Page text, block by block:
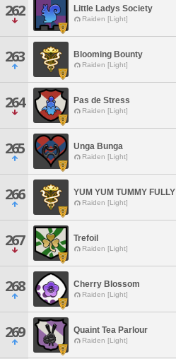
262 Little Ladys Society
Raiden [Light]
263 Blooming Bounty
Raiden [Light]
264 Pas de Stress
Raiden [Light]
265 Unga Bunga
Raiden [Light]
266 YUM YUM TUMMY FULLY
Raiden [Light]
267 Trefoil
Raiden [Light]
268 Cherry Blossom
Raiden [Light]
269 Quaint Tea Parlour
Raiden [Light]